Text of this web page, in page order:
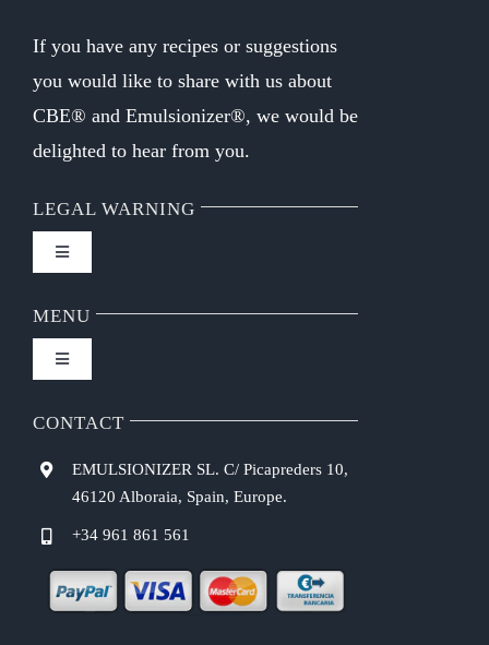
If you have any recipes or suggestions
you would like to share with us about
CBE® and Emulsionizer®, we would be
delighted to hear from you.
LEGAL WARNING
Toggle
Navigation
FAQ
Privacy Policy
Payment Methods
Shipping Costs
MENU
Toggle
Navigation
Home
CONTACT
EMULSIONIZER SL. C/ Picapreders 10,
46120 Alboraia, Spain, Europe.
+34 961 861 561